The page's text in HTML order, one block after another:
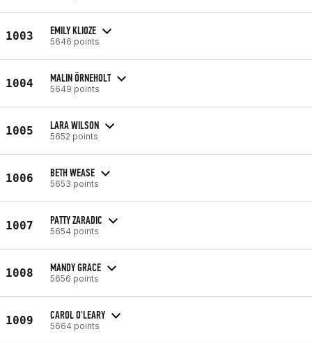
1003 EMILY KLIOZE
5646 points
1004 MALIN ÖRNEHOLT
5649 points
1005 LARA WILSON
5652 points
1006 BETH WEASE
5653 points
1007 PATTY ZARADIC
5654 points
1008 MANDY GRACE
5656 points
1009 CAROL O'LEARY
5664 points